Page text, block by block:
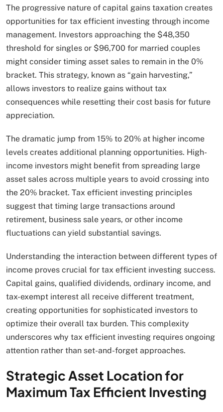
The progressive nature of capital gains taxation creates
opportunities for tax efficient investing through income
management. Investors approaching the $48,350
threshold for singles or $96,700 for married couples
might consider timing asset sales to remain in the 0%
bracket. This strategy, known as “gain harvesting,”
allows investors to realize gains without tax
consequences while resetting their cost basis for future
appreciation.
The dramatic jump from 15% to 20% at higher income
levels creates additional planning opportunities. High-
income investors might benefit from spreading large
asset sales across multiple years to avoid crossing into
the 20% bracket. Tax efficient investing principles
suggest that timing large transactions around
retirement, business sale years, or other income
fluctuations can yield substantial savings.
Understanding the interaction between different types of
income proves crucial for tax efficient investing success.
Capital gains, qualified dividends, ordinary income, and
tax-exempt interest all receive different treatment,
creating opportunities for sophisticated investors to
optimize their overall tax burden. This complexity
underscores why tax efficient investing requires ongoing
attention rather than set-and-forget approaches.
Strategic Asset Location for
Maximum Tax Efficient Investing